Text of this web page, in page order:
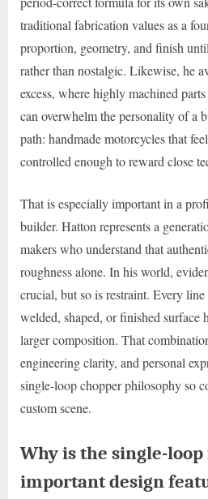
traditional fabrication values as a
proportion, geometry, and finish
rather than nostalgic. Likewise, he
excess, where highly machined
can overwhelm the personality of a
path: handmade motorcycles that
controlled enough to reward close
That is especially important in a
builder. Hatton represents a
makers who understand that
roughness alone. In his world,
crucial, but so is restraint. Every
welded, shaped, or finished surface
larger composition. That
engineering clarity, and personal
single-loop chopper philosophy so
custom scene.
Why is the single-
important design